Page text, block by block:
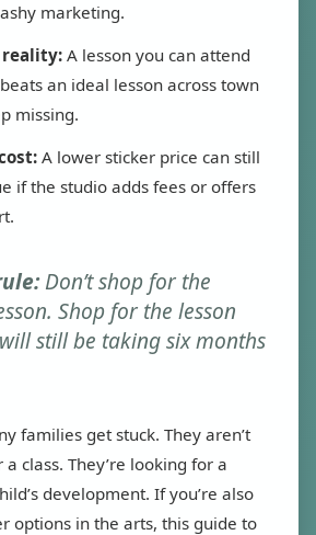
marketing.
reality: A lesson you can attend
an ideal lesson across town
missing.
A lower sticker price can still
if the studio adds fees or offers
Don’t shop for the
Shop for the lesson
still be taking six months
families get stuck. They aren’t
class. They’re looking for a
development. If you’re also
options in the arts, this guide to